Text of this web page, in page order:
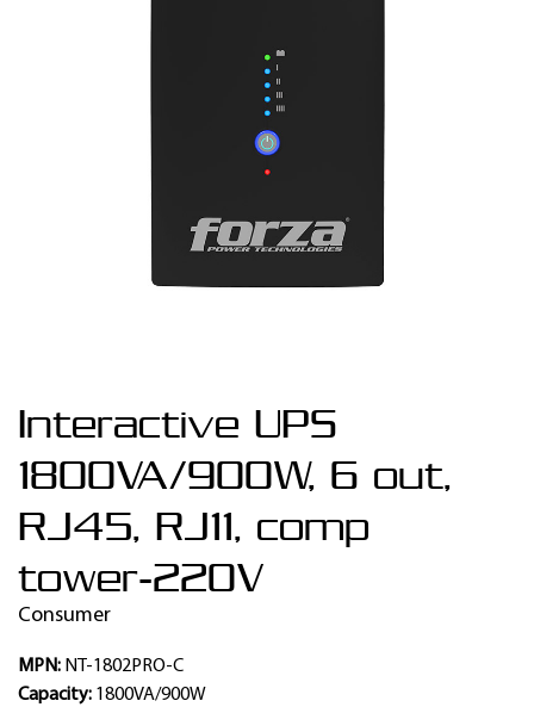
Interactive UPS
1800VA/900W, 6 out,
RJ45, RJ11, comp
tower-220V
Consumer
MPN: NT-1802PRO-C
Capacity: 1800VA/900W